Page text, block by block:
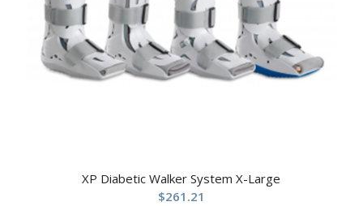
XP Diabetic Walker System X-Large
$261.21